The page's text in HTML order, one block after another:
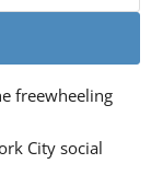
freewheeling
City social